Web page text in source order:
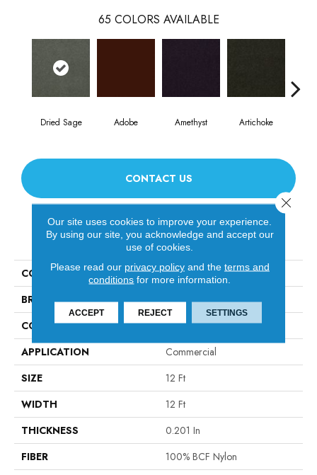
65 COLORS AVAILABLE
Dried Sage Adobe Amethyst Artichoke
CONTACT US
PRODUCT ATTRIBUTES
COLLECTION
Emphatic Ii 30
BRAND
Philadelphia Commercial
CONSTRUCTION
Cut Pile
APPLICATION
Commercial
SIZE
12 Ft
WIDTH
12 Ft
THICKNESS
0.201 In
FIBER
100% BCF Nylon
Our site uses cookies to improve your experience.
By using our site, you acknowledge and accept our
use of cookies.
Please read our privacy policyand the terms and
conditions for more information.
ACCEPT REJECT SETTINGS
Close